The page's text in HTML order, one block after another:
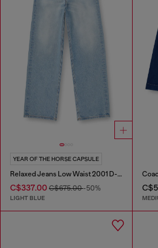
YEAR OF THE HORSE CAPSULE
Relaxed Jeans Low Waist 2001 D-Macro
C$337.00 C$675.00-50%
LIGHT BLUE